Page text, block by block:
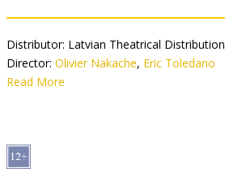
Distributor: Latvian Theatrical Distribution
Director: Olivier Nakache, Eric Toledano
Cast: Vincent Cassel
Read More